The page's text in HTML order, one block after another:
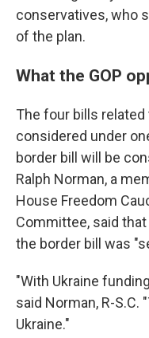
conservatives, who
of the plan.
What the GOP
The four bills
considered under
border bill will be
Ralph Norman, a
House Freedom
Committee, said
the border bill was
"With Ukraine
said Norman, R-
Ukraine."